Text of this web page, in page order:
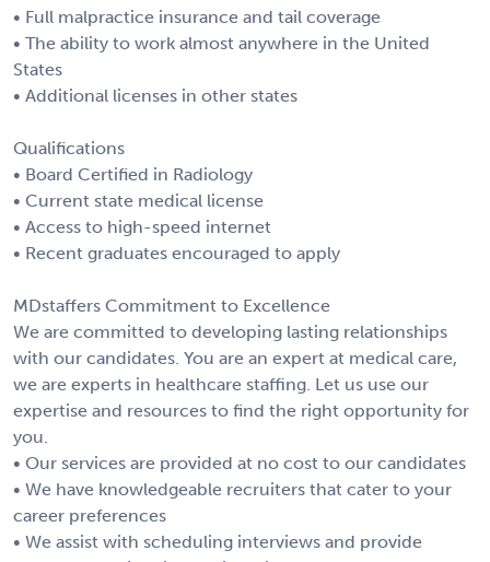
• Full malpractice insurance and tail coverage
• The ability to work almost anywhere in the United
States
• Additional licenses in other states
Qualifications
• Board Certified in Radiology
• Current state medical license
• Access to high-speed internet
• Recent graduates encouraged to apply
MDstaffers Commitment to Excellence
We are committed to developing lasting relationships
with our candidates. You are an expert at medical care,
we are experts in healthcare staffing. Let us use our
expertise and resources to find the right opportunity for
you.
• Our services are provided at no cost to our candidates
• We have knowledgeable recruiters that cater to your
career preferences
• We assist with scheduling interviews and provide